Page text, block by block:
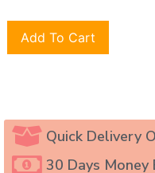
Add To Cart
Quick Delivery
30 Days Money